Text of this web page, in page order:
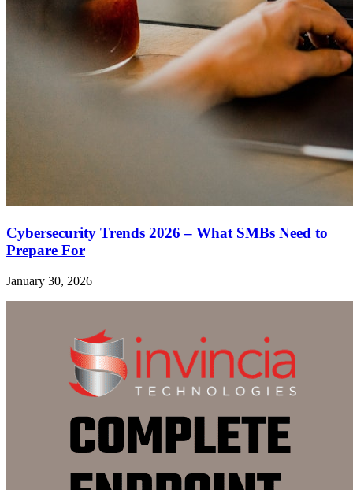
Cybersecurity Trends 2026 – What SMBs Need to
Prepare For
January 30, 2026